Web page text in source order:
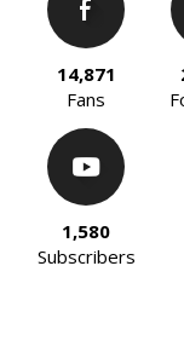
14,871
Fans
1,580
Subscribers